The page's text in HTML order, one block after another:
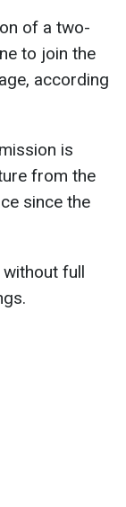
of a two-
to join the
according
is
from the
since the
full